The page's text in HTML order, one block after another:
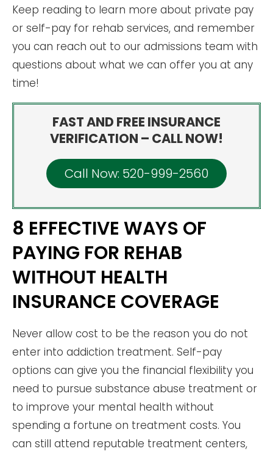
Keep reading to learn more about private pay
or self-pay for rehab services, and remember
you can reach out to our admissions team with
questions about what we can offer you at any
time!
FAST AND FREE INSURANCE
VERIFICATION – CALL NOW!
Call Now: 520-999-2560
8 EFFECTIVE WAYS OF
PAYING FOR REHAB
WITHOUT HEALTH
INSURANCE COVERAGE
Never allow cost to be the reason you do not
enter into addiction treatment. Self-pay
options can give you the financial flexibility you
need to pursue substance abuse treatment or
to improve your mental health without
spending a fortune on treatment costs. You
can still attend reputable treatment centers,